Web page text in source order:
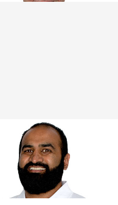
(Corey) Rambhai
Consultant